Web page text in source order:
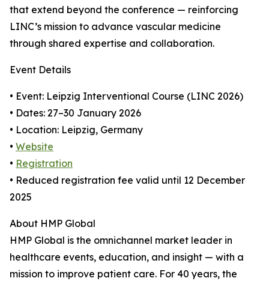
that extend beyond the conference — reinforcing
LINC’s mission to advance vascular medicine
through shared expertise and collaboration.
Event Details
• Event: Leipzig Interventional Course (LINC 2026)
• Dates: 27–30 January 2026
• Location: Leipzig, Germany
• Website
• Registration
• Reduced registration fee valid until 12 December
2025
About HMP Global
HMP Global is the omnichannel market leader in
healthcare events, education, and insight — with a
mission to improve patient care. For 40 years, the